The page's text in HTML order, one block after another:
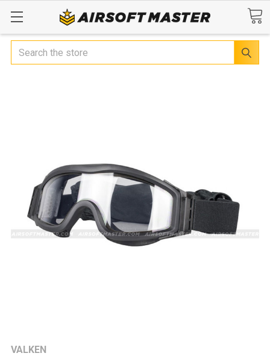
Search
VALKEN